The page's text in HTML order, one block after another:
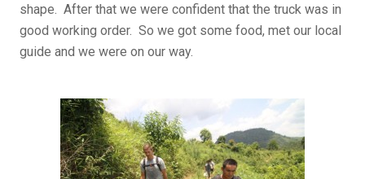
shape. After that we were confident that the truck was in
good working order. So we got some food, met our local
guide and we were on our way.